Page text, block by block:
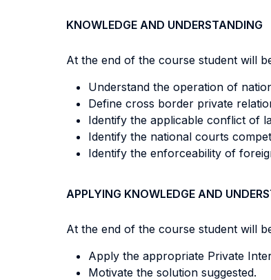
KNOWLEDGE AND UNDERSTANDING
At the end of the course student will
Understand the operation of
Define cross border private
Identify the applicable conflict of
Identify the national courts
Identify the enforceability of
APPLYING KNOWLEDGE AND
At the end of the course student will
Apply the appropriate Private
Motivate the solution suggested.